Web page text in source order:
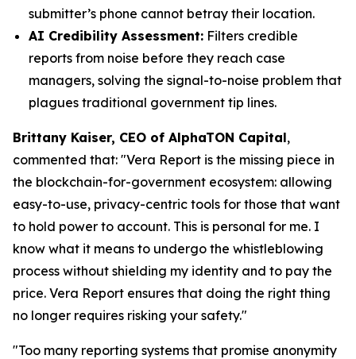
submitter’s phone cannot betray their location.
AI Credibility Assessment: Filters credible
reports from noise before they reach case
managers, solving the signal-to-noise problem that
plagues traditional government tip lines.
Brittany Kaiser, CEO of AlphaTON Capital,
commented that: "Vera Report is the missing piece in
the blockchain-for-government ecosystem: allowing
easy-to-use, privacy-centric tools for those that want
to hold power to account. This is personal for me. I
know what it means to undergo the whistleblowing
process without shielding my identity and to pay the
price. Vera Report ensures that doing the right thing
no longer requires risking your safety."
"Too many reporting systems that promise anonymity